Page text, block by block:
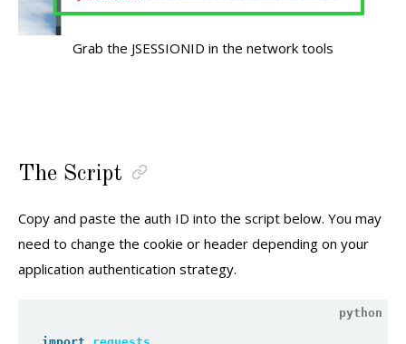
Grab the JSESSIONID in the network tools
The Script
Copy and paste the auth ID into the script below. You may
need to change the cookie or header depending on your
application authentication strategy.